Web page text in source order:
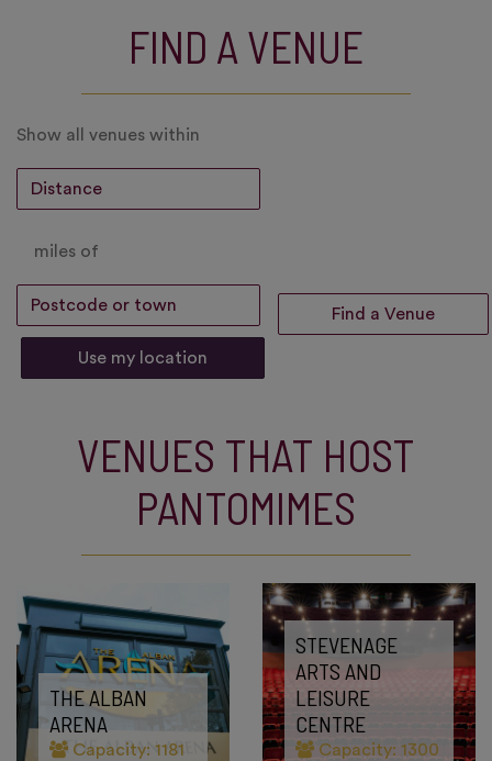
FIND A VENUE
Show all venues within
miles of
Use my location
VENUES THAT HOST
PANTOMIMES
THE ALBAN
ARENA
Capacity: 1181
STEVENAGE
ARTS AND
LEISURE
CENTRE
Capacity: 1300